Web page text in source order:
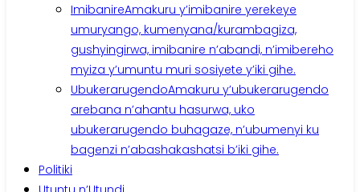
ImibanireAmakuru y’imibanire yerekeye
umuryango, kumenyana/kurambagiza,
gushyingirwa, imibanire n’abandi, n’imibereho
myiza y’umuntu muri sosiyete y’iki gihe.
UbukerarugendoAmakuru y’ubukerarugendo
arebana n’ahantu hasurwa, uko
ubukerarugendo buhagaze, n’ubumenyi ku
bagenzi n’abashakashatsi b’iki gihe.
Politiki